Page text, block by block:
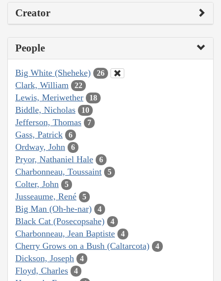
Creator
People
Big White (Sheheke) 26
Clark, William 22
Lewis, Meriwether 18
Biddle, Nicholas 10
Jefferson, Thomas 7
Gass, Patrick 6
Ordway, John 6
Pryor, Nathaniel Hale 6
Charbonneau, Toussaint 5
Colter, John 5
Jusseaume, René 5
Big Man (Oh-he-nar) 4
Black Cat (Posecopsahe) 4
Charbonneau, Jean Baptiste 4
Cherry Grows on a Bush (Caltarcota) 4
Dickson, Joseph 4
Floyd, Charles 4